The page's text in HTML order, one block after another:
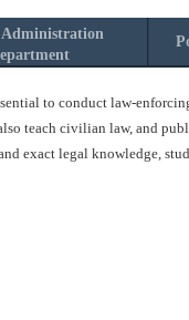
to conduct law-
teach civilian law, and
exact legal knowledge,